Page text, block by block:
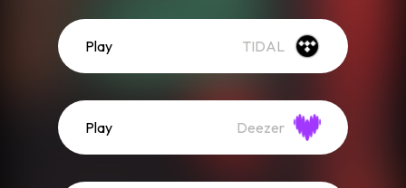
Play TIDAL
Play Deezer